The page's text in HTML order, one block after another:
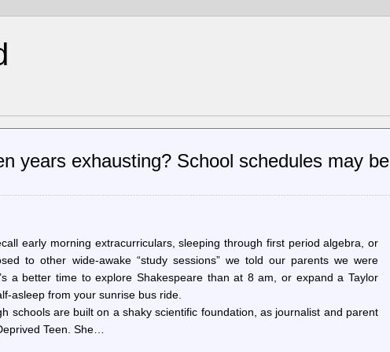
years exhausting? School schedules may be
early morning extracurriculars, sleeping through first period algebra, or
to other wide-awake “study sessions” we told our parents we were
a better time to explore Shakespeare than at 8 am, or expand a Taylor
asleep from your sunrise bus ride.
schools are built on a shaky scientific foundation, as journalist and parent
Teen. She…